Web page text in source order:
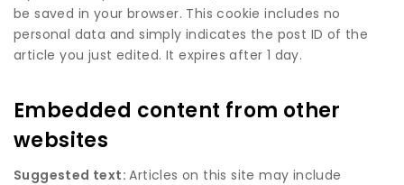
be saved in your browser. This cookie includes no
personal data and simply indicates the post ID of the
article you just edited. It expires after 1 day.
Embedded content from other
websites
Suggested text:Articles on this site may include